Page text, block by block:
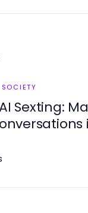
Sexting: